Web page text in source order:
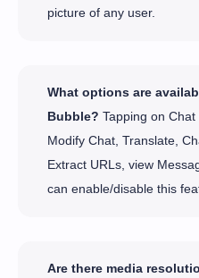
picture of any user.
What options are
Bubble? Tapping on
Modify Chat, Translate,
Extract URLs, view
can enable/disable this
Are there media